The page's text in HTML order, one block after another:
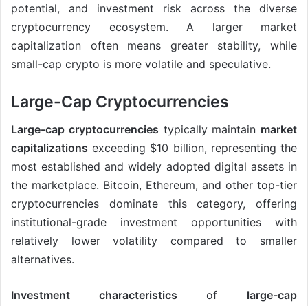
potential, and investment risk across the diverse
cryptocurrency ecosystem. A larger market
capitalization often means greater stability, while
small-cap crypto is more volatile and speculative.
Large-Cap Cryptocurrencies
Large-cap cryptocurrencies typically maintain market
capitalizations exceeding $10 billion, representing the
most established and widely adopted digital assets in
the marketplace. Bitcoin, Ethereum, and other top-tier
cryptocurrencies dominate this category, offering
institutional-grade investment opportunities with
relatively lower volatility compared to smaller
alternatives.
Investment characteristics of large-cap